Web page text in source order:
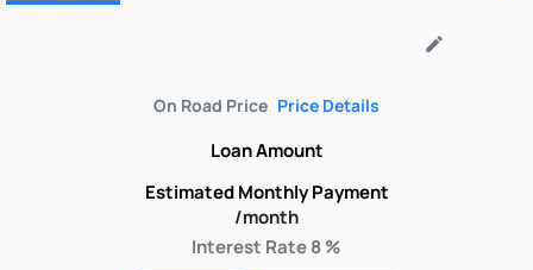
edit
On Road Price Price Details
Loan Amount
Estimated Monthly Payment
/month
Interest Rate 8 %